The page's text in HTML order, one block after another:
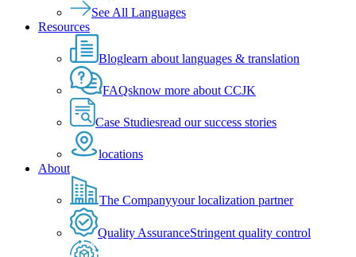
See All Languages
Resources
Bloglearn about languages & translation
FAQsknow more about CCJK
Case Studiesread our success stories
locations
About
The Companyyour localization partner
Quality AssuranceStringent quality control